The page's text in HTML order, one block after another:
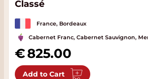
Classé
France, Bordeaux
Cabernet Franc, Cabernet Sauvignon,
825.00
Add to Cart